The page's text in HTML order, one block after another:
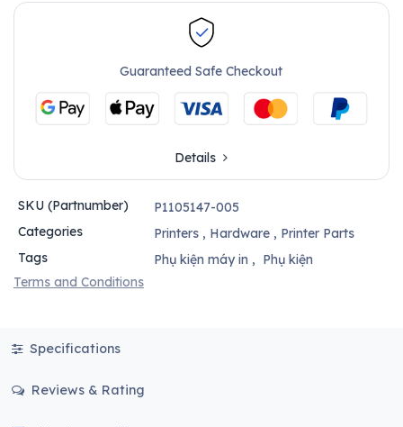
Guaranteed Safe Checkout
Details
SKU (Partnumber)
P1105147-005
Categories
Printers, Hardware, Printer Parts
Tags
Phụ kiện máy in , Phụ kiện
Terms and Conditions
Specifications
Reviews & Rating